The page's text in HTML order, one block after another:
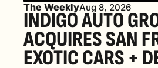
The WeeklyAug 8, 2026
INDIGO AUTO
ACQUIRES SAN
EXOTIC CARS +